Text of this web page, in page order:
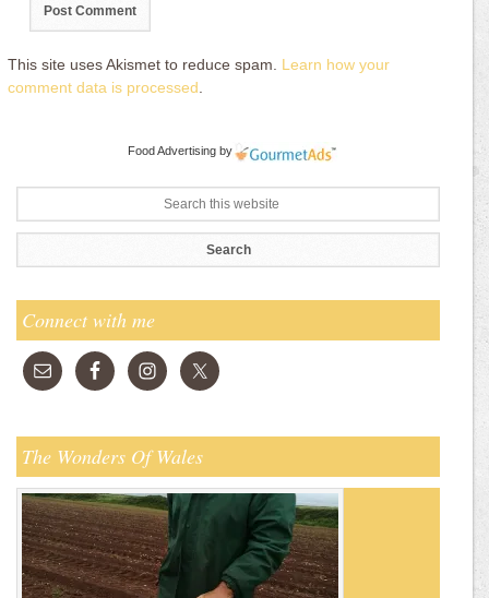
This site uses Akismet to reduce spam. Learn how your
comment data is processed
Food Advertising by
Connect with me
The Wonders Of Wales